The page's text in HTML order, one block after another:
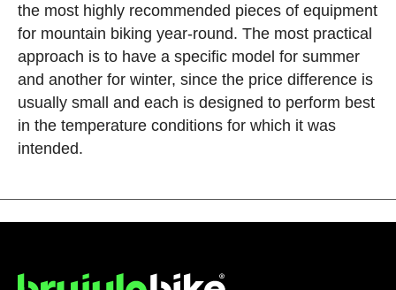
the most highly recommended pieces of equipment
for mountain biking year-round. The most practical
approach is to have a specific model for summer
and another for winter, since the price difference is
usually small and each is designed to perform best
in the temperature conditions for which it was
intended.